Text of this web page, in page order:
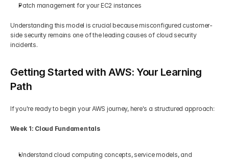
Patch management for your EC2 instances
Understanding this model is crucial because misconfigured customer-
side security remains one of the leading causes of cloud security
incidents.
Getting Started with AWS: Your Learning
Path
If you're ready to begin your AWS journey, here's a structured approach:
Week 1: Cloud Fundamentals
Understand cloud computing concepts, service models, and